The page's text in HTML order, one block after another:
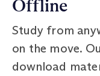
Offline
Study from
on the move.
download